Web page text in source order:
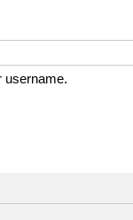
username.